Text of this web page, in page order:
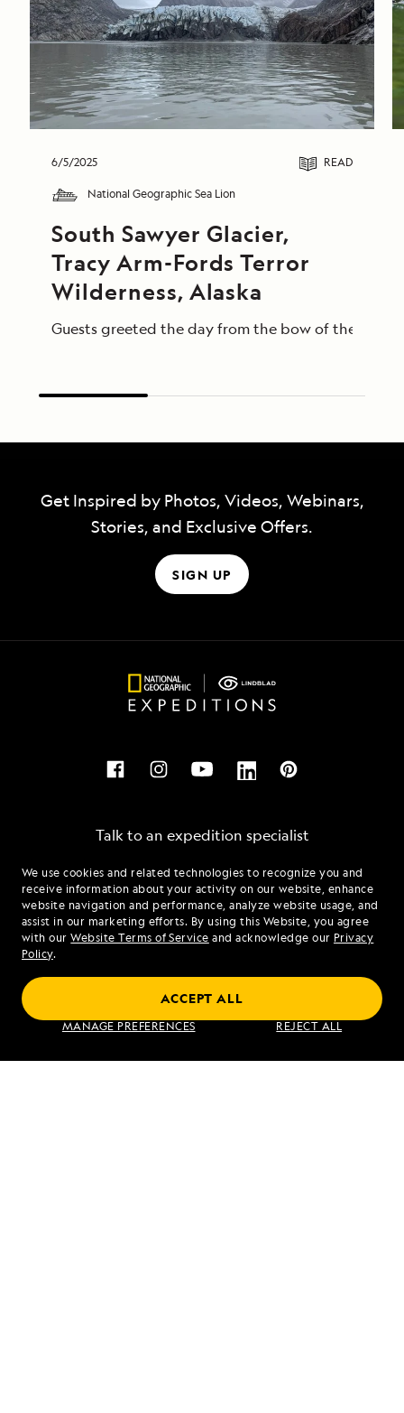
We use cookies and related technologies to recognize you and
receive information about your activity on our website, enhance
website navigation and performance, analyze website usage, and
assist in our marketing efforts. By using this Website, you agree
with ourWebsite Terms of Service and acknowledge our Privacy
Policy.
MANAGE PREFERENCES REJECT ALL
ACCEPT ALL
6/5/2025 READ
National Geographic Sea Lion
South Sawyer Glacier,
Tracy Arm-Fords Terror
Wilderness, Alaska
Guests greeted the day from the bow of the
Get Inspired by Photos, Videos, Webinars,
Stories, and Exclusive Offers.
SIGN UP
Talk to an expedition specialist
1.855.493.3432
Mon - Fri 9 am to 8 pm (ET)
Sat - Sun 10 am to 5 pm (ET)
Find an Expedition